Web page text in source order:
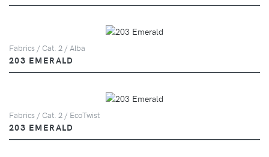
Fabrics / Cat. 2 / Alba
203 EMERALD
Fabrics / Cat. 2 / EcoTwist
203 EMERALD